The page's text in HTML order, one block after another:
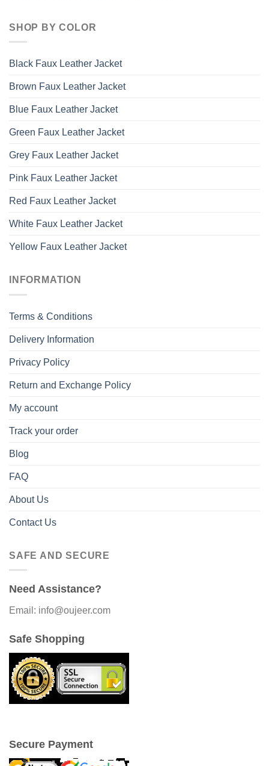
SHOP BY COLOR
Black Faux Leather Jacket
Brown Faux Leather Jacket
Blue Faux Leather Jacket
Green Faux Leather Jacket
Grey Faux Leather Jacket
Pink Faux Leather Jacket
Red Faux Leather Jacket
White Faux Leather Jacket
Yellow Faux Leather Jacket
INFORMATION
Terms & Conditions
Delivery Information
Privacy Policy
Return and Exchange Policy
My account
Track your order
Blog
FAQ
About Us
Contact Us
SAFE AND SECURE
Need Assistance?
Email: info@oujeer.com
Safe Shopping
Secure Payment